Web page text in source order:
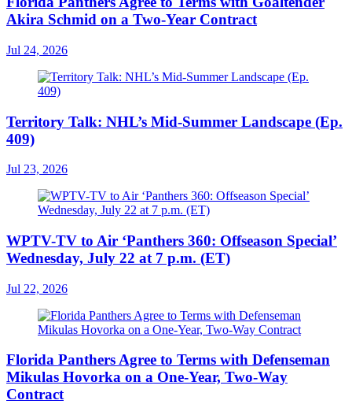
Akira Schmid on a Two-Year Contract
Jul 24, 2026
Territory Talk: NHL’s Mid-Summer Landscape (Ep.
409)
Jul 23, 2026
WPTV-TV to Air ‘Panthers 360: Offseason Special’
Wednesday, July 22 at 7 p.m. (ET)
Jul 22, 2026
Florida Panthers Agree to Terms with Defenseman
Mikulas Hovorka on a One-Year, Two-Way
Contract